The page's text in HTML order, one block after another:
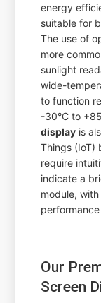
energy
suitable for
The use of
more
sunlight
wide-
to function
-30°C to
display is
Things (IoT)
require
indicate a
module,
Our
Screen